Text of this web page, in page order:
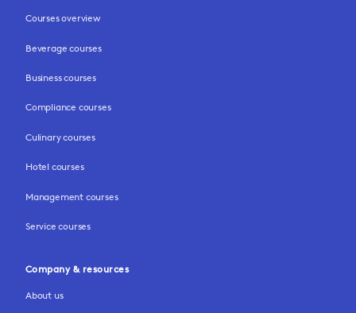
Courses overview
Beverage courses
Business courses
Compliance courses
Culinary courses
Hotel courses
Management courses
Service courses
Company & resources
About us